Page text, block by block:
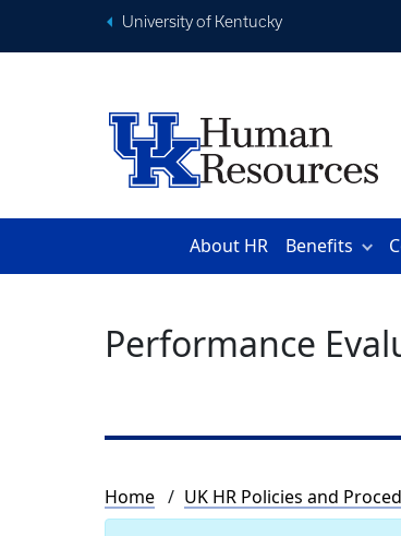
University of Kentucky
About HR Benefits
Performance
Breadcrumb
Home UK HR Policies and